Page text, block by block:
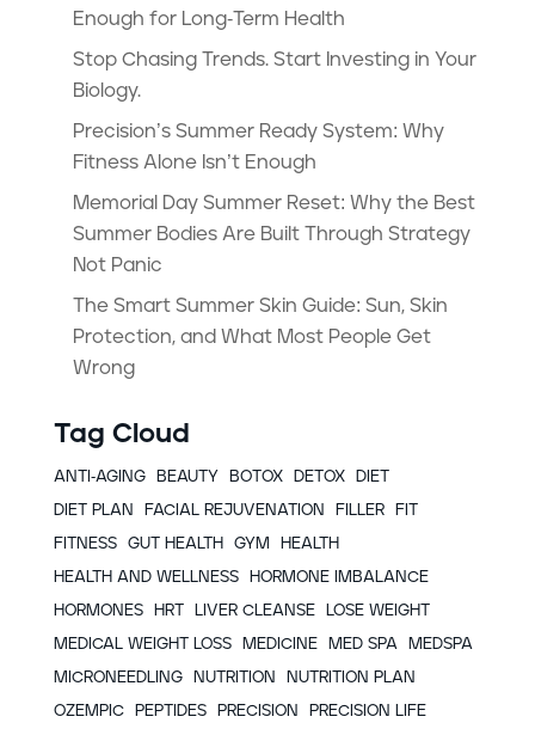
Enough for Long-Term Health
Stop Chasing Trends. Start Investing in Your
Biology.
Precision’s Summer Ready System: Why
Fitness Alone Isn’t Enough
Memorial Day Summer Reset: Why the Best
Summer Bodies Are Built Through Strategy
Not Panic
The Smart Summer Skin Guide: Sun, Skin
Protection, and What Most People Get
Wrong
Tag Cloud
ANTI-AGING BEAUTY BOTOX DETOX
DIET
DIET PLAN
FACIAL REJUVENATION FILLER
FIT
FITNESS
GUT HEALTH GYM
HEALTH
HEALTH AND WELLNESS
HORMONE IMBALANCE
HORMONES
HRT LIVER CLEANSE
LOSE WEIGHT
MEDICAL WEIGHT LOSS
MEDICINE MED SPA
MEDSPA
MICRONEEDLING
NUTRITION
NUTRITION PLAN
OZEMPIC
PEPTIDES PRECISION
PRECISION LIFE